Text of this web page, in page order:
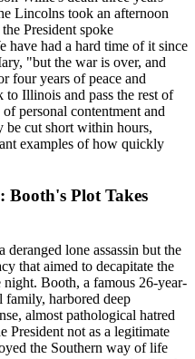
Lincolns took an afternoon
President spoke
have had a hard time of it since
"but the war is over, and
four years of peace and
Illinois and pass the rest of
personal contentment and
be cut short within hours,
examples of how quickly
Booth's Plot Takes
lone assassin but the
that aimed to decapitate the
Booth, a famous 26-year-
family, harbored deep
almost pathological hatred
not as a legitimate
the Southern way of life